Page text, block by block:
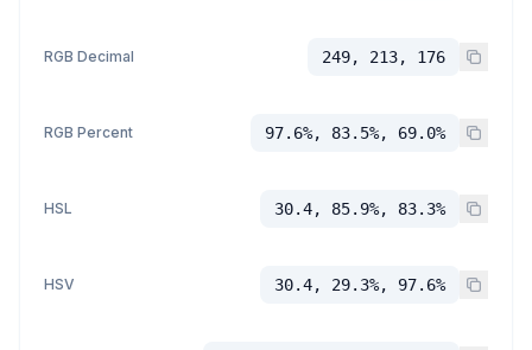
RGB Decimal 249, 213, 176
RGB Percent 97.6%, 83.5%, 69.0%
HSL 30.4, 85.9%, 83.3%
HSV 30.4, 29.3%, 97.6%